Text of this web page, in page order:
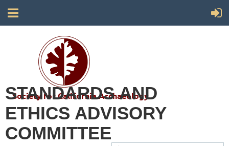
Society for California Archaeology
STANDARDS AND
ETHICS ADVISORY
COMMITTEE